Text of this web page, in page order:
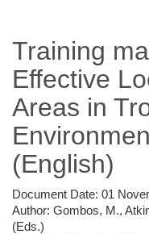
Training
Effective
Areas in
(English)
Document Date: 01
Author: Gombos, M.,
(Eds.)